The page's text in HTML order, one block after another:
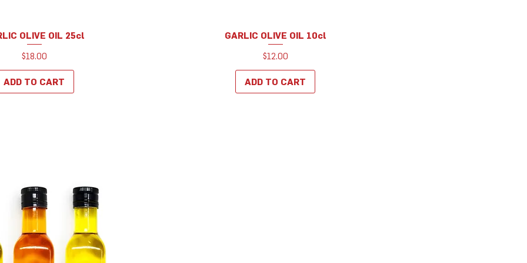
Quick View
OLIVE OIL 25cl
Price
$18.00
ADD TO CART
Quick View
GARLIC OLIVE OIL 10cl
Price
$12.00
ADD TO CART